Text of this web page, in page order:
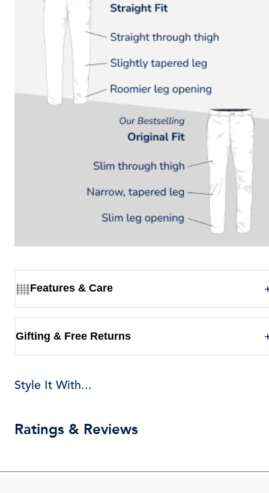
Features & Care
Gifting & Free Returns
Style It With...
Ratings & Reviews